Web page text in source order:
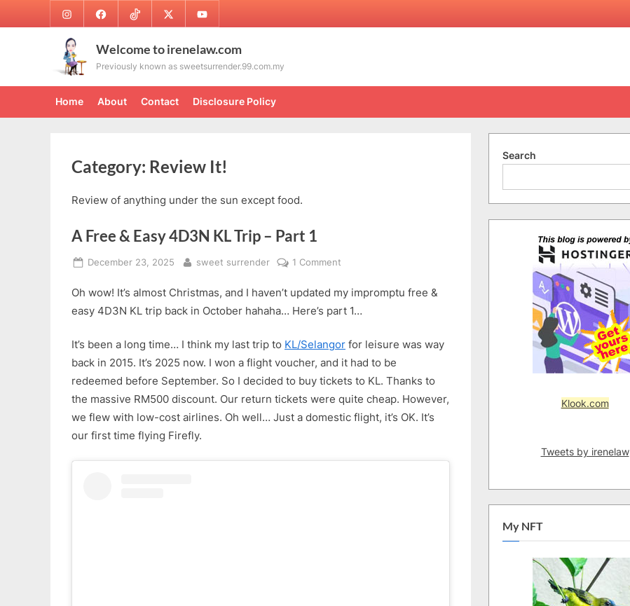
to
InstagramFacebookTikTok Twitter Youtube
Welcome to irenelaw.com
Previously known as sweetsurrender.99.com.my
Home About Contact Disclosure Policy
Category: Review It!
Review of anything under the sun except food.
A Free & Easy 4D3N KL Trip – Part 1
Posted
December 23, 2025 By
sweet surrender 1 Comment
Free
&
4D3N
Trip
–
Part
1
Oh wow! It’s almost Christmas, and I haven’t updated my impromptu free &
easy 4D3N KL trip back in October hahaha… Here’s part 1…
It’s been a long time… I think my last trip to KL/Selangor for leisure was way
back in 2015. It’s 2025 now. I won a flight voucher, and it had to be
redeemed before September. So I decided to buy tickets to KL. Thanks to
the massive RM500 discount. Our return tickets were quite cheap. However,
we flew with low-cost airlines. Oh well… Just a domestic flight, it’s OK. It’s
our first time flying Firefly.
Search
Klook.com
Tweets by irenelaw
My NFT